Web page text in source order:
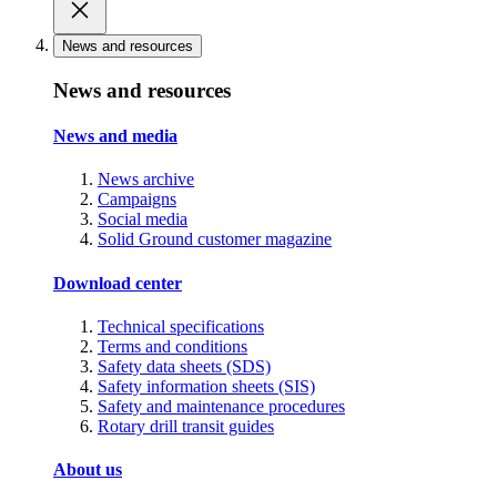
News and resources
News and resources
News and media
News archive
Campaigns
Social media
Solid Ground customer magazine
Download center
Technical specifications
Terms and conditions
Safety data sheets (SDS)
Safety information sheets (SIS)
Safety and maintenance procedures
Rotary drill transit guides
About us